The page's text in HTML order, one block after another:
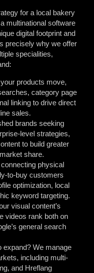
for a local bakery
multinational software
digital footprint and
precisely why we offer
specialities,
products move,
category page
linking to drive direct
sales.
brands seeking
level strategies,
to build greater
share.
physical
to-buy customers
optimization, local
keyword targeting.
visual content’s
videos rank both on
general search
expand? We manage
including multi-
and Hreflang